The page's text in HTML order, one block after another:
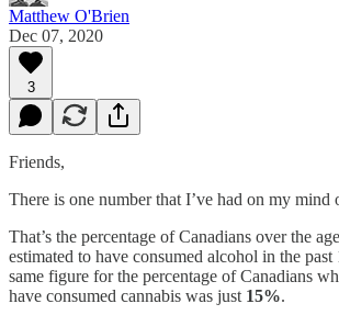
Matthew O'Brien
Dec 07, 2020
3
Friends,
There is one number that I’ve had on my mind
That’s the percentage of Canadians over the
estimated to have consumed alcohol in the
same figure for the percentage of Canadians
have consumed cannabis was just 15%.